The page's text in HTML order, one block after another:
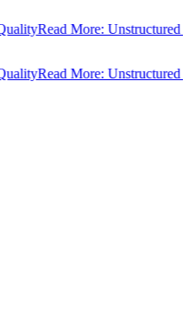
Read More: Unstructured
Read More: Unstructured